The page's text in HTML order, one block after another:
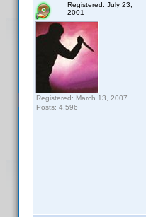
Registered: July 23,
2001
Registered: March 13, 2007
Posts: 4,596